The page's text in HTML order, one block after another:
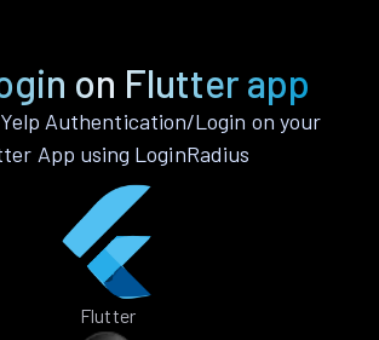
on Flutter app
Authentication/Login on your
App using LoginRadius
Flutter